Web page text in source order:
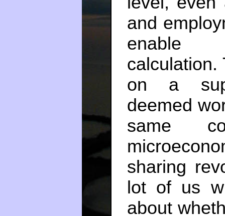
and
enable
calculation.
on a
deemed
same
sharing
lot of us
about